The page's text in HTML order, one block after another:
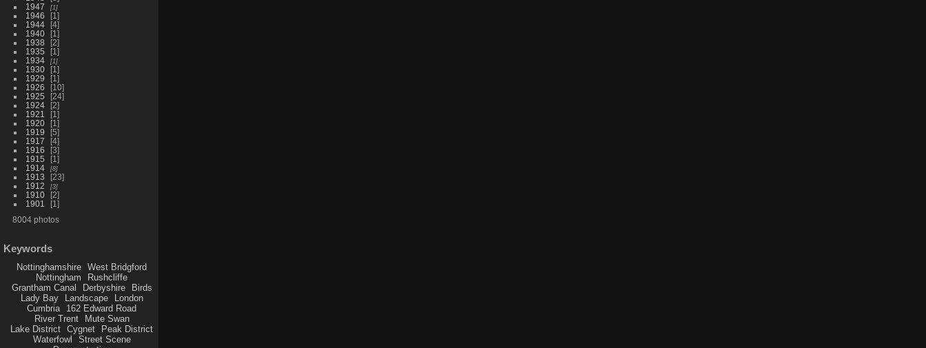
1947
1
1946
1
1944
4
1940
1
1938
2
1935
1
1934
1
1930
1
1929
1
1926
10
1925
24
1924
2
1921
1
1920
1
1919
5
1917
4
1916
3
1915
1
1914
8
1913
23
1912
3
1910
2
1901
1
8004 photos
Keywords
Nottinghamshire
West Bridgford
Nottingham
Rushcliffe
Grantham Canal
Derbyshire
Birds
Lady Bay
Landscape
London
Cumbria
162 Edward Road
River Trent
Mute Swan
Lake District
Cygnet
Peak District
Waterfowl
Street Scene